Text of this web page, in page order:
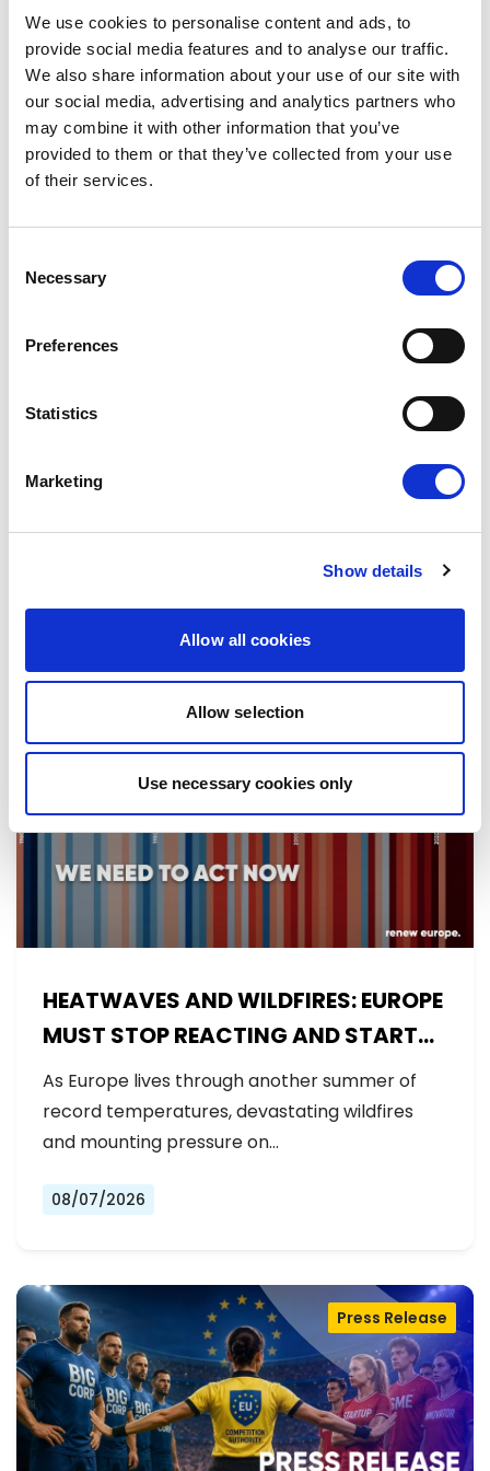
We use cookies to personalise content and ads, to
provide social media features and to analyse our traffic.
We also share information about your use of our site with
our social media, advertising and analytics partners who
may combine it with other information that you’ve
provided to them or that they’ve collected from your use
of their services.
Selection
Necessary
Preferences
Statistics
Marketing
Show details
Allow all cookies
Allow selection
Use necessary cookies only
08/07/2026
OPEN THE DOOR TO UKRAINE, KEEP
Press Release
Renew Europe call on Ukraine to accelerate
08/07/2026
HEATWAVES AND WILDFIRES: EUROPE
MUST STOP REACTING AND START
PREPARING
As Europe lives through another summer of
record temperatures, devastating wildfires
and mounting pressure on…
08/07/2026
Press Release